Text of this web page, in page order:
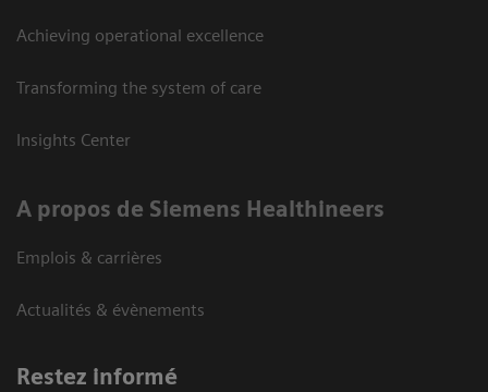
Achieving operational excellence
Transforming the system of care
Insights Center
A propos de Siemens Healthineers
Emplois & carrières
Actualités & évènements
Restez informé